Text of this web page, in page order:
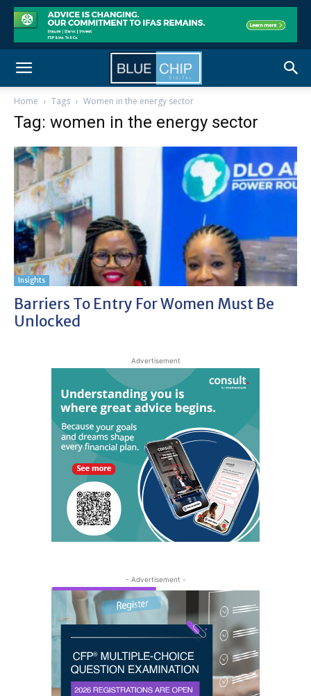
Home Tags Women in the energy sector
Tag: women in the energy sector
Insights
Barriers To Entry For Women Must Be
Unlocked
Advertisement
- Advertisement -